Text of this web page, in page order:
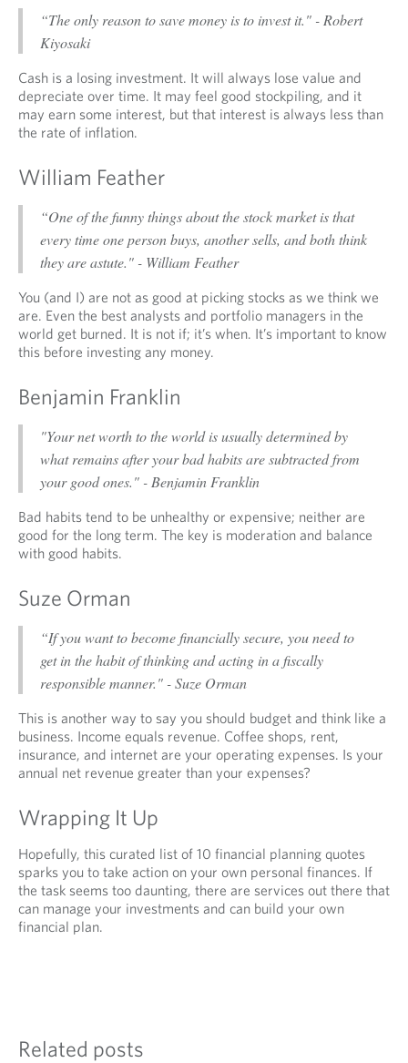
“The only reason to save money is to invest it." - Robert
Kiyosaki
Cash is a losing investment. It will always lose value and
depreciate over time. It may feel good stockpiling, and it
may earn some interest, but that interest is always less than
the rate of inflation.
William Feather
“One of the funny things about the stock market is that
every time one person buys, another sells, and both think
they are astute." - William Feather
You (and I) are not as good at picking stocks as we think we
are. Even the best analysts and portfolio managers in the
world get burned. It is not if; it’s when. It’s important to know
this before investing any money.
Benjamin Franklin
"Your net worth to the world is usually determined by
what remains after your bad habits are subtracted from
your good ones." - Benjamin Franklin
Bad habits tend to be unhealthy or expensive; neither are
good for the long term. The key is moderation and balance
with good habits.
Suze Orman
“If you want to become financially secure, you need to
get in the habit of thinking and acting in a fiscally
responsible manner." - Suze Orman
This is another way to say you should budget and think like a
business. Income equals revenue. Coffee shops, rent,
insurance, and internet are your operating expenses. Is your
annual net revenue greater than your expenses?
Wrapping It Up
Hopefully, this curated list of 10 financial planning quotes
sparks you to take action on your own personal finances. If
the task seems too daunting, there are services out there that
can manage your investments and can build your own
financial plan.
Related posts